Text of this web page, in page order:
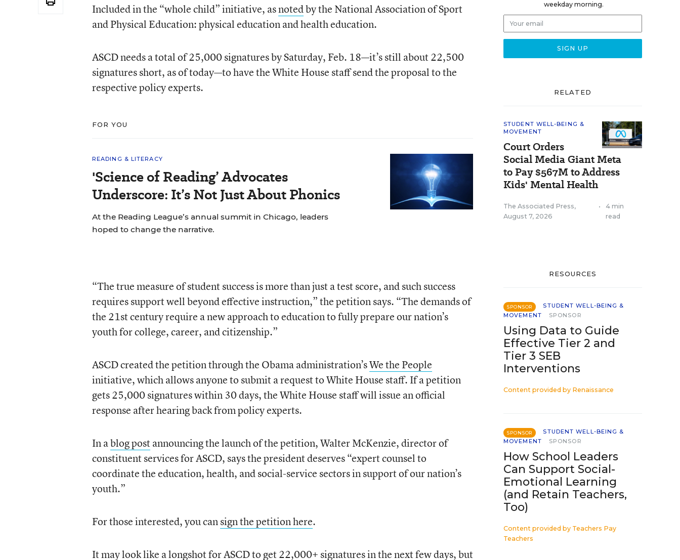
Included in the “whole child” initiative, asnotedby the National Association of Sport
and Physical Education: physical education and health education.
ASCD needs a total of 25,000 signatures by Saturday, Feb. 18—it’s still about 22,500
signatures short, as of today—to have the White House staff send the proposal to the
respective policy experts.
FOR YOU
READING & LITERACY
'Science of Reading’ Advocates
Underscore: It’s Not Just About Phonics
At the Reading League’s annual summit in Chicago, leaders
hoped to change the narrative.
“The true measure of student success is more than just a test score, and such success
requires support well beyond effective instruction,” the petition says. “The demands of
the 21st century require a new approach to education to fully prepare our nation’s
youth for college, career, and citizenship.”
ASCD created the petition through the Obama administration’sWe the People
initiative, which allows anyone to submit a request to White House staff. If a petition
gets 25,000 signatures within 30 days, the White House staff will issue an official
response after hearing back from policy experts.
In ablog postannouncing the launch of the petition, Walter McKenzie, director of
constituent services for ASCD, says the president deserves “expert counsel to
coordinate the education, health, and social-service sectors in support of our nation’s
youth.”
For those interested, you cansign the petition here.
It may look like a longshot for ASCD to get 22,000+ signatures in the next few days, but
weekday morning.
RELATED
STUDENT WELL-BEING &
MOVEMENT
Court Orders
Social Media Giant Meta
to Pay $567M to Address
Kids' Mental Health
The Associated Press,
August 7, 2026
•
4 min
read
RESOURCES
SPONSOR
STUDENT WELL-BEING &
MOVEMENT
SPONSOR
Using Data to Guide
Effective Tier 2 and
Tier 3 SEB
Interventions
Content provided by Renaissance
SPONSOR
STUDENT WELL-BEING &
MOVEMENT
SPONSOR
How School Leaders
Can Support Social-
Emotional Learning
(and Retain Teachers,
Too)
Content provided by Teachers Pay
Teachers